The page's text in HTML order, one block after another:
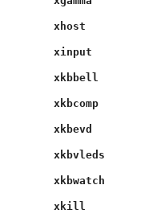
xhost
xinput
xkbbell
xkbcomp
xkbevd
xkbvleds
xkbwatch
xkill